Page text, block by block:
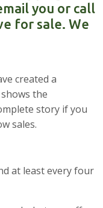
you or call
for sale. We
created a
the
story if you
sales.
at least every four